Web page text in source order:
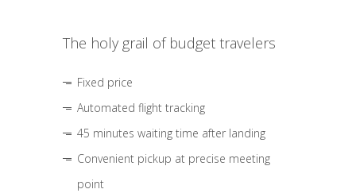
The holy grail of budget travelers
Fixed price
Automated flight tracking
45 minutes waiting time after landing
Convenient pickup at precise meeting
point